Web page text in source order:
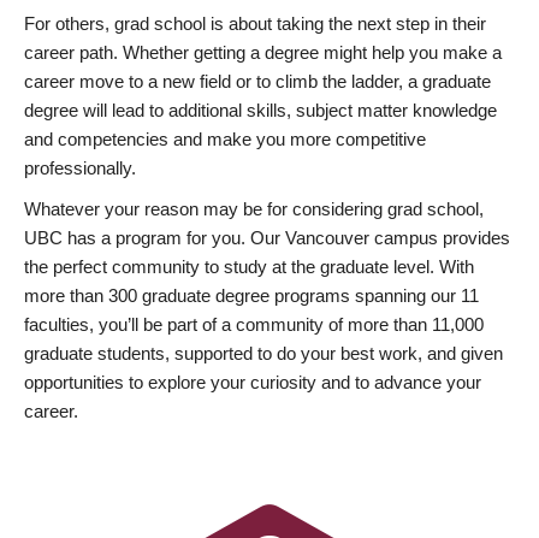
For others, grad school is about taking the next step in their
career path. Whether getting a degree might help you make a
career move to a new field or to climb the ladder, a graduate
degree will lead to additional skills, subject matter knowledge
and competencies and make you more competitive
professionally.
Whatever your reason may be for considering grad school,
UBC has a program for you. Our Vancouver campus provides
the perfect community to study at the graduate level. With
more than 300 graduate degree programs spanning our 11
faculties, you’ll be part of a community of more than 11,000
graduate students, supported to do your best work, and given
opportunities to explore your curiosity and to advance your
career.